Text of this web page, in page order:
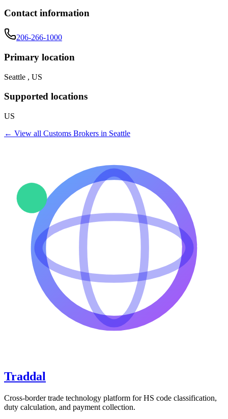
Contact information
206-266-1000
Primary location
Seattle , US
Supported locations
US
← View all Customs Brokers in Seattle
Traddal
Cross-border trade technology platform for HS code classification,
duty calculation, and payment collection.